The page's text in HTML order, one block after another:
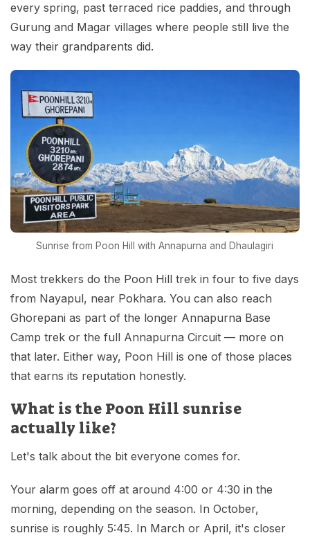
every spring, past terraced rice paddies, and through
Gurung and Magar villages where people still live the
way their grandparents did.
Sunrise from Poon Hill with Annapurna and Dhaulagiri
Most trekkers do the Poon Hill trek in four to five days
from Nayapul, near Pokhara. You can also reach
Ghorepani as part of the longer Annapurna Base
Camp trek or the full Annapurna Circuit — more on
that later. Either way, Poon Hill is one of those places
that earns its reputation honestly.
What is the Poon Hill sunrise
actually like?
Let's talk about the bit everyone comes for.
Your alarm goes off at around 4:00 or 4:30 in the
morning, depending on the season. In October,
sunrise is roughly 5:45. In March or April, it's closer